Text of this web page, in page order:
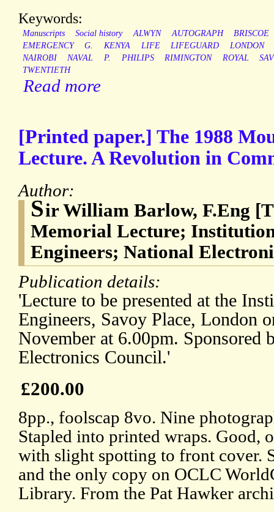
Keywords:
Manuscripts Social history ALWYN AUTOGRAPH
BRISCOE
EMERGENCY
G. KENYA LIFE LIFEGUARD
LONDON
NAIROBI
NAVAL P. PHILIPS RIMINGTON ROYAL
TWENTIETH
Read more
[Printed paper.] The 1988
Lecture. A Revolution in
Author:
Sir William Barlow, F.Eng
Memorial Lecture;
Engineers; National
Publication details:
'Lecture to be presented at the
Engineers, Savoy Place, London
November at 6.00pm. Sponsored
Electronics Council.'
£200.00
8pp., foolscap 8vo. Nine
Stapled into printed wraps. Good,
with slight spotting to front cover.
and the only copy on OCLC
Library. From the Pat Hawker